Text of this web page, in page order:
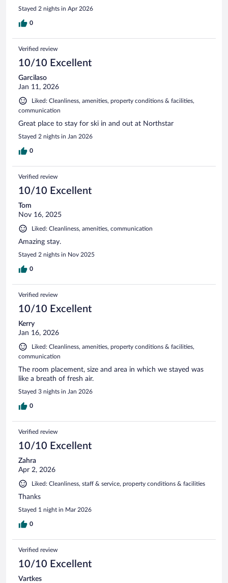
Stayed 2 nights in Apr 2026
0
Verified review
10/10 Excellent
Garcilaso
Jan 11, 2026
Liked: Cleanliness, amenities, property conditions & facilities,
communication
Great place to stay for ski in and out at Northstar
Stayed 2 nights in Jan 2026
0
Verified review
10/10 Excellent
Tom
Nov 16, 2025
Liked: Cleanliness, amenities, communication
Amazing stay.
Stayed 2 nights in Nov 2025
0
Verified review
10/10 Excellent
Kerry
Jan 16, 2026
Liked: Cleanliness, amenities, property conditions & facilities,
communication
The room placement, size and area in which we stayed was
like a breath of fresh air.
Stayed 3 nights in Jan 2026
0
Verified review
10/10 Excellent
Zahra
Apr 2, 2026
Liked: Cleanliness, staff & service, property conditions & facilities
Thanks
Stayed 1 night in Mar 2026
0
Verified review
10/10 Excellent
Vartkes